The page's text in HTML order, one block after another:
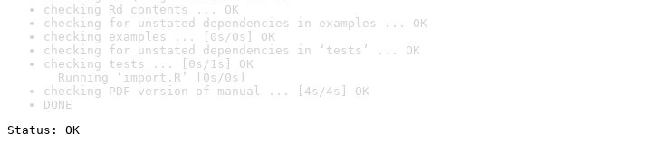
checking Rd contents ... OK
checking for unstated dependencies in examples ... OK
checking examples ... [0s/0s] OK
checking for unstated dependencies in ‘tests’ ... OK
checking tests ... [0s/1s] OK
Running ‘import.R’ [0s/0s]
checking PDF version of manual ... [4s/4s] OK
DONE
Status: OK